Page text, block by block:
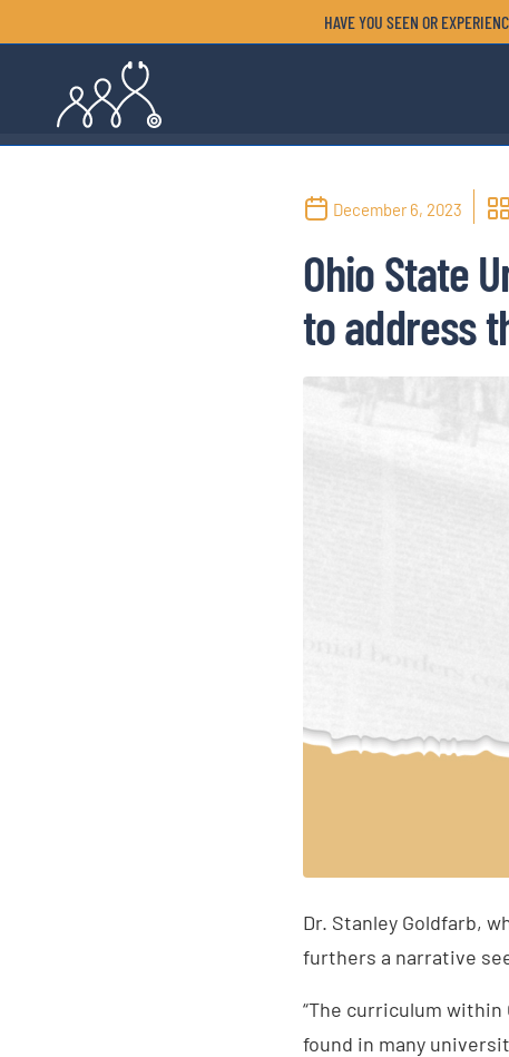
HAVE YOU SEEN OR
December 6, 2023
Ohio State
to address
Dr. Stanley Goldfarb,
furthers a narrative
“The curriculum
found in many